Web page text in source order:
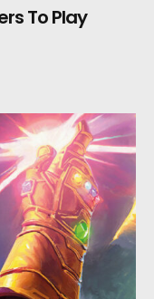
To Play